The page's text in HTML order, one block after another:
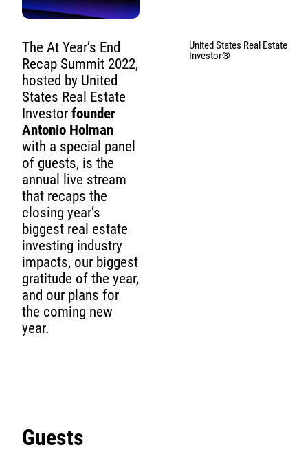
The At Year’s End
Recap Summit 2022,
hosted by United
States Real Estate
Investorfounder
Antonio Holman
with a special panel
of guests, is the
annual live stream
that recaps the
closing year’s
biggest real estate
investing industry
impacts, our biggest
gratitude of the year,
and our plans for
the coming new
year.
Guests
United States Real Estate
Investor®